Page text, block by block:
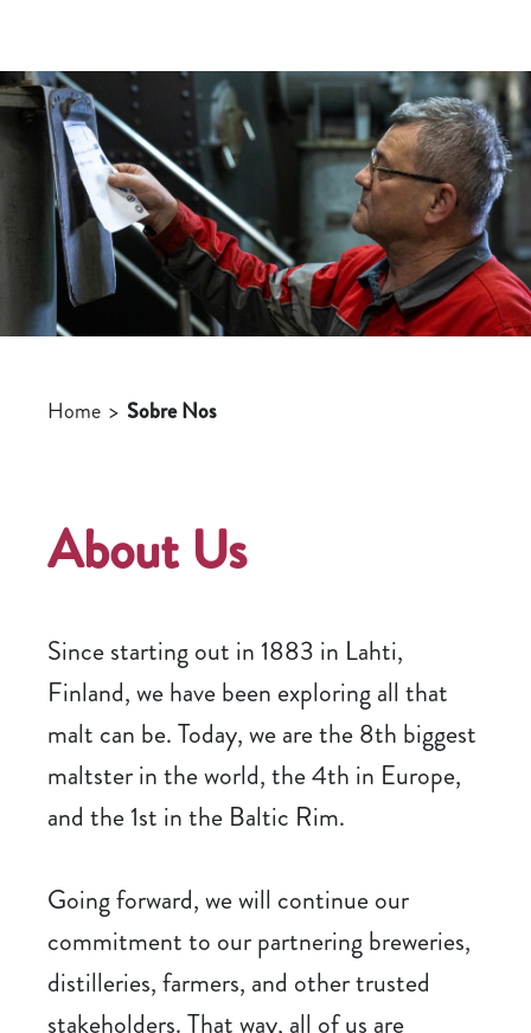
Home > Sobre Nos
About Us
Since starting out in 1883 in Lahti,
Finland, we have been exploring all that
malt can be. Today, we are the 8th biggest
maltster in the world, the 4th in Europe,
and the 1st in the Baltic Rim.
Going forward, we will continue our
commitment to our partnering breweries,
distilleries, farmers, and other trusted
stakeholders. That way, all of us are